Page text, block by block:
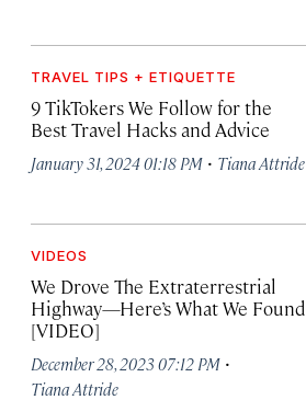
TRAVEL TIPS + ETIQUETTE
9 TikTokers We Follow for the
Best Travel Hacks and Advice
January 31, 2024 01:18 PM · Tiana Attride
VIDEOS
We Drove The Extraterrestrial
Highway—Here’s What We Found
[VIDEO]
December 28, 2023 07:12 PM ·
Tiana Attride